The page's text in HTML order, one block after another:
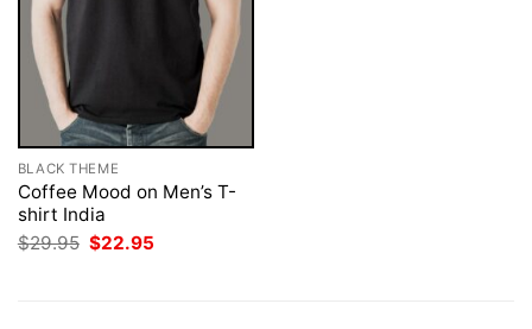
BLACK THEME
Coffee Mood on Men’s T-
shirt India
$29.95 Original
price
$22.95